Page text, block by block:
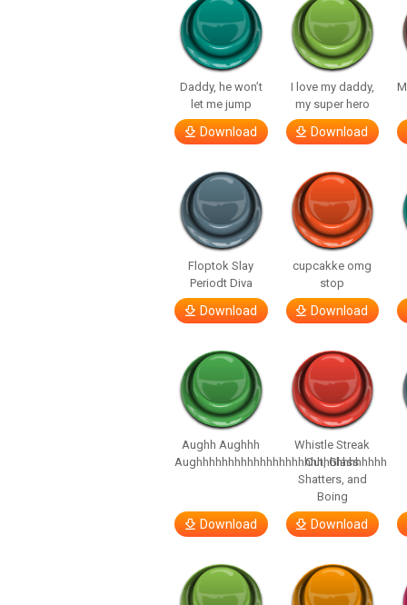
Daddy, he won’t
let me jump
Download
I love my daddy,
my super hero
Download
Floptok Slay
Periodt Diva
Download
cupcakke omg
stop
Download
Aughh Aughhh
Aughhhhhhhhhhhhhhhhhhhhhhhhhhhhhh
Download
Whistle Streak
Out, Glass
Shatters, and
Boing
Download